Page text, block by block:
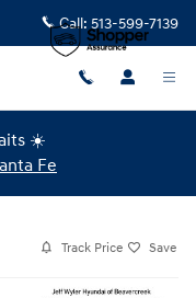
Call: 513-599-7139
☀️
Fe
Track Price Save
Photo 1 of 44